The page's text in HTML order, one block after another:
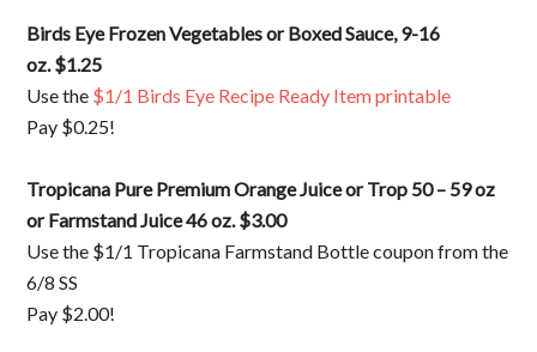
Birds Eye Frozen Vegetables or Boxed Sauce, 9-16
oz. $1.25
Use the $1/1 Birds Eye Recipe Ready Item printable
Pay $0.25!
Tropicana Pure Premium Orange Juice or Trop 50 – 59 oz
or Farmstand Juice 46 oz. $3.00
Use the $1/1 Tropicana Farmstand Bottle coupon from the
6/8 SS
Pay $2.00!